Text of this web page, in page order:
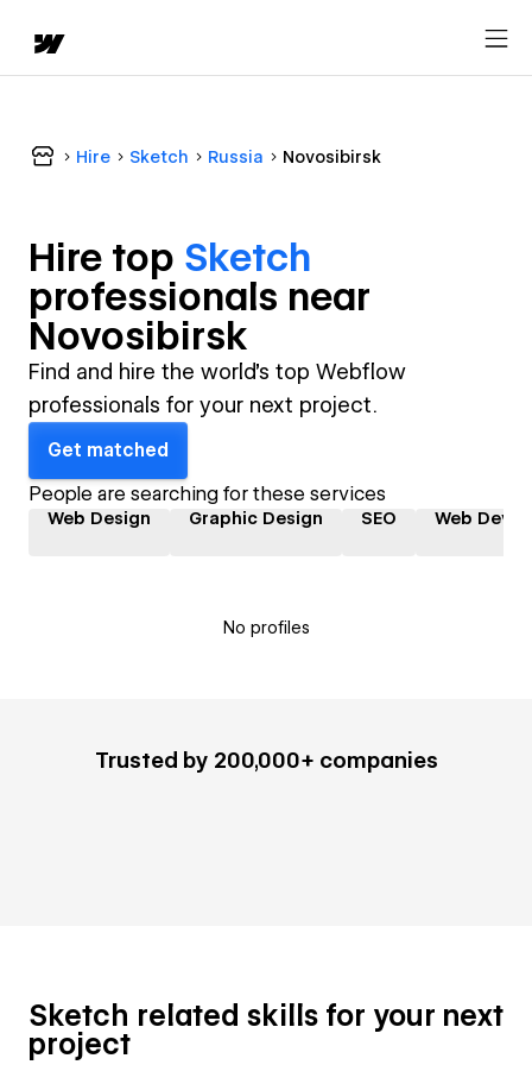
Hire Sketch Russia Novosibirsk
Hire top Sketch
professionals near
Novosibirsk
Find and hire the world's top Webflow
professionals for your next project.
Get matched
People are searching for these services
Web Design Graphic Design SEO Web
No profiles
Trusted by 200,000+ companies
Sketch related skills for your next
project